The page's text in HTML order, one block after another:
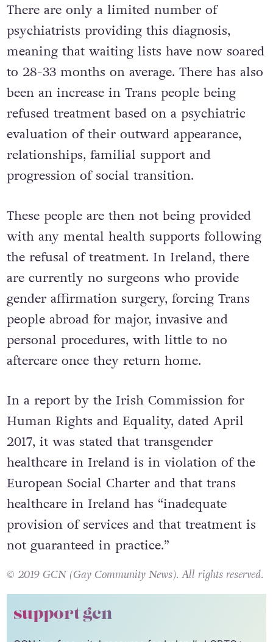
There are only a limited number of
psychiatrists providing this diagnosis,
meaning that waiting lists have now soared
to 28-33 months on average. There has also
been an increase in Trans people being
refused treatment based on a psychiatric
evaluation of their outward appearance,
relationships, familial support and
progression of social transition.
These people are then not being provided
with any mental health supports following
the refusal of treatment. In Ireland, there
are currently no surgeons who provide
gender affirmation surgery, forcing Trans
people abroad for major, invasive and
personal procedures, with little to no
aftercare once they return home.
In a report by the Irish Commission for
Human Rights and Equality, dated April
2017, it was stated that transgender
healthcare in Ireland is in violation of the
European Social Charter and that trans
healthcare in Ireland has “inadequate
provision of services and that treatment is
not guaranteed in practice.”
© 2019 GCN (Gay Community News). All rights reserved.